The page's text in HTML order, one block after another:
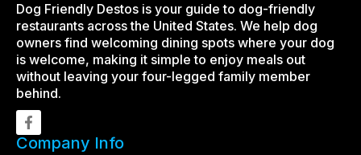
Dog Friendly Destos is your guide to dog-friendly
restaurants across the United States. We help dog
owners find welcoming dining spots where your dog
is welcome, making it simple to enjoy meals out
without leaving your four-legged family member
behind.
Company Info